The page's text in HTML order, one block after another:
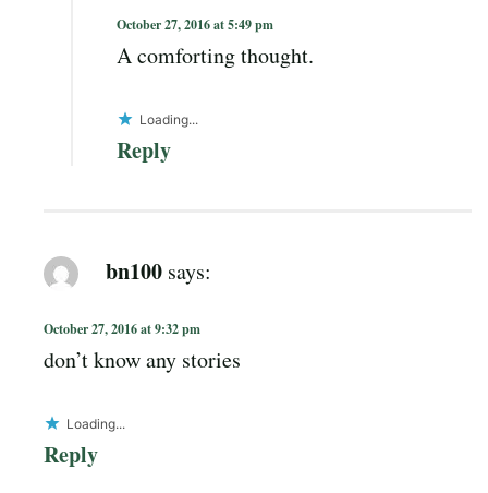
October 27, 2016 at 5:49 pm
A comforting thought.
Loading...
Reply
bn100 says:
October 27, 2016 at 9:32 pm
don’t know any stories
Loading...
Reply